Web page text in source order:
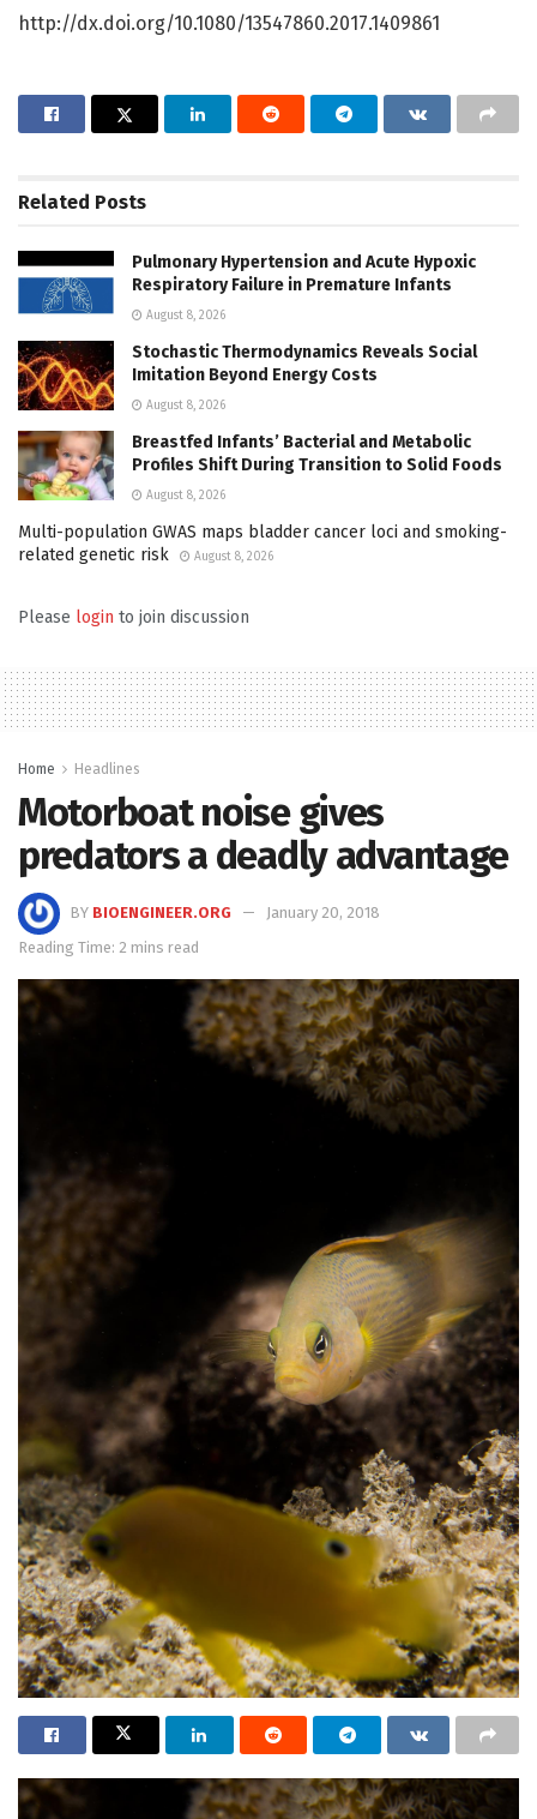
http://dx.doi.org/10.1080/13547860.2017.1409861
Related Posts
Pulmonary Hypertension and Acute Hypoxic
Respiratory Failure in Premature Infants
August 8, 2026
Stochastic Thermodynamics Reveals Social
Imitation Beyond Energy Costs
August 8, 2026
Breastfed Infants’ Bacterial and Metabolic
Profiles Shift During Transition to Solid Foods
August 8, 2026
Multi-population GWAS maps bladder cancer loci and smoking-
related genetic risk
August 8, 2026
Please login to join discussion
Home Headlines
Motorboat noise gives
predators a deadly advantage
BY BIOENGINEER.ORG
January 20, 2018
Reading Time: 2 mins read